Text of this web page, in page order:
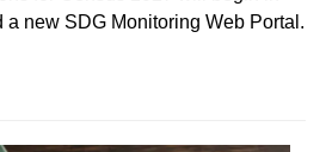
a new SDG Monitoring Web Portal.